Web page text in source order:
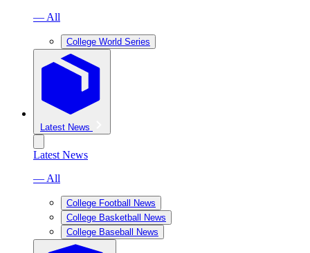
— All
College World Series
Latest News
Latest News
— All
College Football News
College Basketball News
College Baseball News